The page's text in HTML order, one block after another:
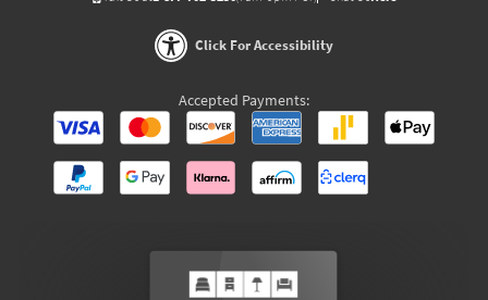
Click For Accessibility
Accepted Payments: